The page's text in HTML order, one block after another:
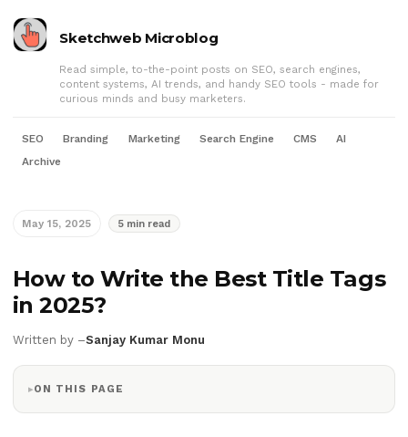
Sketchweb Microblog
Read simple, to-the-point posts on SEO, search engines,
content systems, AI trends, and handy SEO tools - made for
curious minds and busy marketers.
SEO Branding Marketing Search Engine CMS
AI
Archive
May 15, 2025 5 min read
How to Write the Best Title Tags
in 2025?
Written by –Sanjay Kumar Monu
ON THIS PAGE